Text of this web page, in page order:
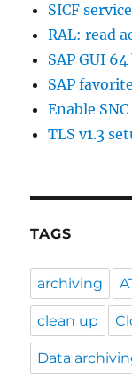
SICF
RAL: read
SAP GUI
SAP
Enable
TLS v1.3
TAGS
archiving
clean up
Data